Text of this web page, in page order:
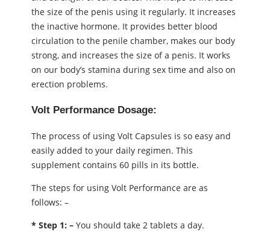
the size of the penis using it regularly. It increases
the inactive hormone. It provides better blood
circulation to the penile chamber, makes our body
strong, and increases the size of a penis. It works
on our body’s stamina during sex time and also on
erection problems.
Volt Performance Dosage:
The process of using Volt Capsules is so easy and
easily added to your daily regimen. This
supplement contains 60 pills in its bottle.
The steps for using Volt Performance are as
follows: –
* Step 1: – You should take 2 tablets a day.